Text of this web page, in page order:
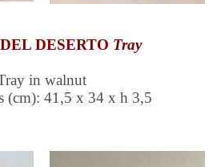
DESERTO Tray
in walnut
(cm): 41,5 x 34 x h 3,5